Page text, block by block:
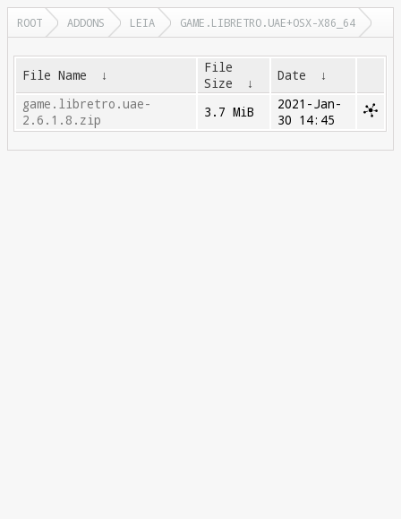
ROOT ADDONS LEIA GAME.LIBRETRO.UAE+OSX-X86_64
File Name ↓
File
Size
↓ Date
↓
game.libretro.uae-
2.6.1.8.zip
3.7 MiB
2021-Jan-
30 14:45